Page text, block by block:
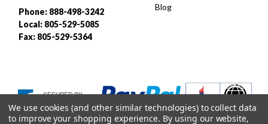
Phone: 888-498-3242
Local: 805-529-5085
Fax: 805-529-5364
Blog
We use cookies (and other similar technologies) to collect data
to improve your shopping experience. By using our website,